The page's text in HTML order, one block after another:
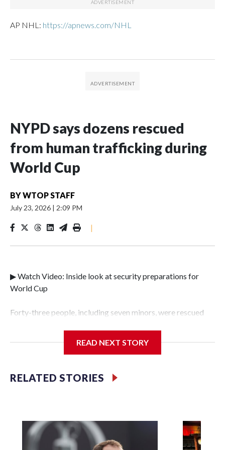
AP NHL: https://apnews.com/NHL
NYPD says dozens rescued
from human trafficking during
World Cup
BYWTOP STAFF
July 23, 2026 | 2:09 PM
|
▶ Watch Video: Inside look at security preparations for
World Cup
Forty-three people, including seven minors, were rescued
Police Department's Special Victims Unit.The rescue
specialized NYPD detectives who arrested 89
individuals."The surprise was really the outpouring of
officer of the Special Victims Unit.Those rescued, largely
the victims of sex trafficking, are now being supported with
an array of social services for the victims, including food,
READ NEXT STORY
RELATED STORIES